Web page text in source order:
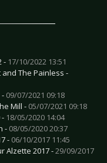
- 17/10/2022 13:51
and The Painless -
09/07/2021 09:18
Mill - 05/07/2021 09:18
18/05/2020 14:04
- 08/05/2020 20:37
- 06/10/2017 11:45
Alzette 2017 -29/09/2017